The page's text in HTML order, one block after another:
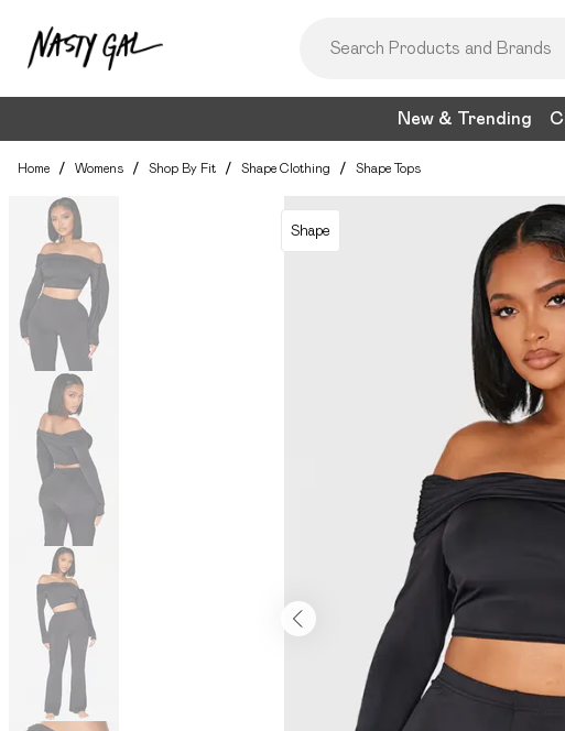
New & Trending
Home / Womens / Shop By Fit / Shape Clothing / Shape Tops
Shape